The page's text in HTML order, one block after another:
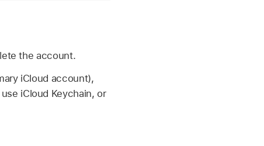
the account.
iCloud account),
iCloud Keychain, or